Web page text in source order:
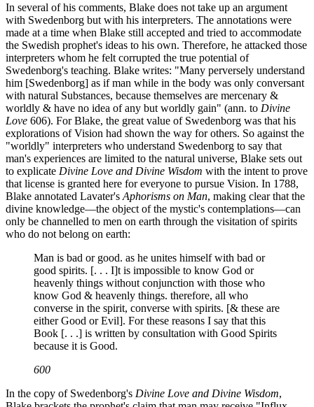
In several of his comments, Blake does not take up an argument
with Swedenborg but with his interpreters. The annotations were
made at a time when Blake still accepted and tried to accommodate
the Swedish prophet's ideas to his own. Therefore, he attacked those
interpreters whom he felt corrupted the true potential of
Swedenborg's teaching. Blake writes: "Many perversely understand
him [Swedenborg] as if man while in the body was only conversant
with natural Substances, because themselves are mercenary &
worldly & have no idea of any but worldly gain" (ann. to Divine
Love 606). For Blake, the great value of Swedenborg was that his
explorations of Vision had shown the way for others. So against the
"worldly" interpreters who understand Swedenborg to say that
man's experiences are limited to the natural universe, Blake sets out
to explicate Divine Love and Divine Wisdom with the intent to prove
that license is granted here for everyone to pursue Vision. In 1788,
Blake annotated Lavater's Aphorisms on Man, making clear that the
divine knowledge—the object of the mystic's contemplations—can
only be channelled to men on earth through the visitation of spirits
who do not belong on earth:
Man is bad or good. as he unites himself with bad or
good spirits. [. . . I]t is impossible to know God or
heavenly things without conjunction with those who
know God & heavenly things. therefore, all who
converse in the spirit, converse with spirits. [& these are
either Good or Evil]. For these reasons I say that this
Book [. . .] is written by consultation with Good Spirits
because it is Good.
600
In the copy of Swedenborg's Divine Love and Divine Wisdom,